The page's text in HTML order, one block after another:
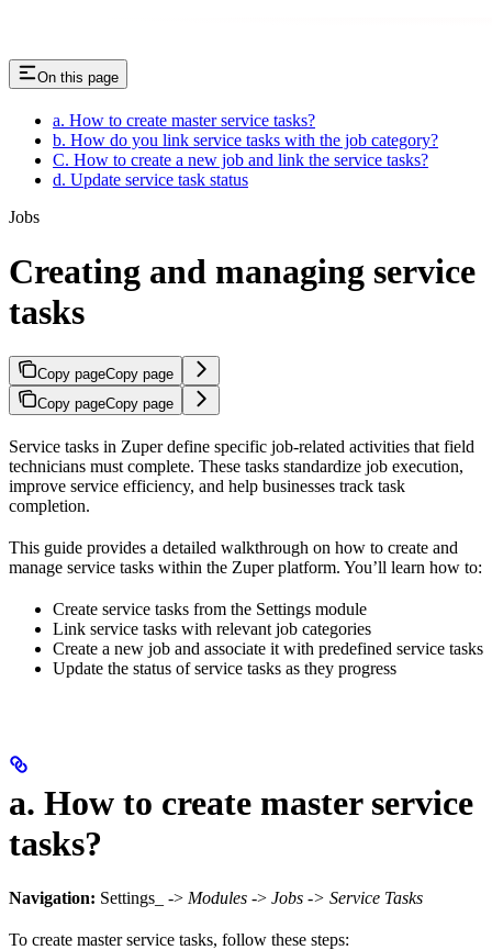
On this page
a. How to create master service tasks?
b. How do you link service tasks with the job category?
C. How to create a new job and link the service tasks?
d. Update service task status
Jobs
Creating and managing service
tasks
Copy pageCopy page
Copy pageCopy page
Service tasks in Zuper define specific job-related activities that field
technicians must complete. These tasks standardize job execution,
improve service efficiency, and help businesses track task
completion.
This guide provides a detailed walkthrough on how to create and
manage service tasks within the Zuper platform. You’ll learn how to:
Create service tasks from the Settings module
Link service tasks with relevant job categories
Create a new job and associate it with predefined service tasks
Update the status of service tasks as they progress
a. How to create master service
tasks?
Navigation: Settings_ -> Modules -> Jobs -> Service Tasks
To create master service tasks, follow these steps: